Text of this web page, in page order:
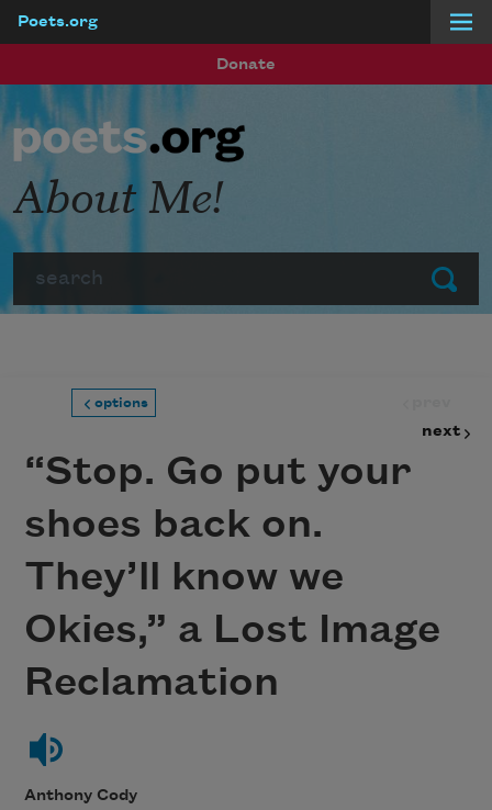
Poets.org
Donate
Submit
About Me!
options
next
“Stop. Go put your
shoes back on.
They’ll know we
Okies,” a Lost Image
Reclamation
Anthony Cody